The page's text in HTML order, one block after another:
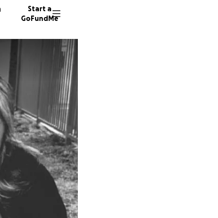
Start a
GoFundMe